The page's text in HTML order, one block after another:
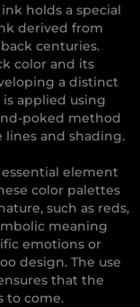
holds a special
derived from
centuries.
color and its
a distinct
applied using
poked method
lines and shading.
element
color palettes
such as reds,
meaning
emotions or
design. The use
that the
to come.